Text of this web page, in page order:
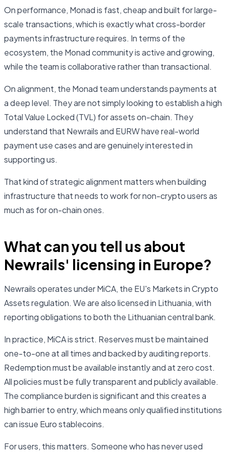
On performance, Monad is fast, cheap and built for large-
scale transactions, which is exactly what cross-border
payments infrastructure requires. In terms of the
ecosystem, the Monad community is active and growing,
while the team is collaborative rather than transactional.
On alignment, the Monad team understands payments at
a deep level. They are not simply looking to establish a high
Total Value Locked (TVL) for assets on-chain. They
understand that Newrails and EURW have real-world
payment use cases and are genuinely interested in
supporting us.
That kind of strategic alignment matters when building
infrastructure that needs to work for non-crypto users as
much as for on-chain ones.
What can you tell us about
Newrails' licensing in Europe?
Newrails operates under MiCA, the EU's Markets in Crypto
Assets regulation. We are also licensed in Lithuania, with
reporting obligations to both the Lithuanian central bank.
In practice, MiCA is strict. Reserves must be maintained
one-to-one at all times and backed by auditing reports.
Redemption must be available instantly and at zero cost.
All policies must be fully transparent and publicly available.
The compliance burden is significant and this creates a
high barrier to entry, which means only qualified institutions
can issue Euro stablecoins.
For users, this matters. Someone who has never used